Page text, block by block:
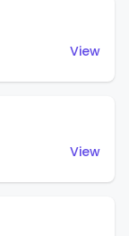
View
View